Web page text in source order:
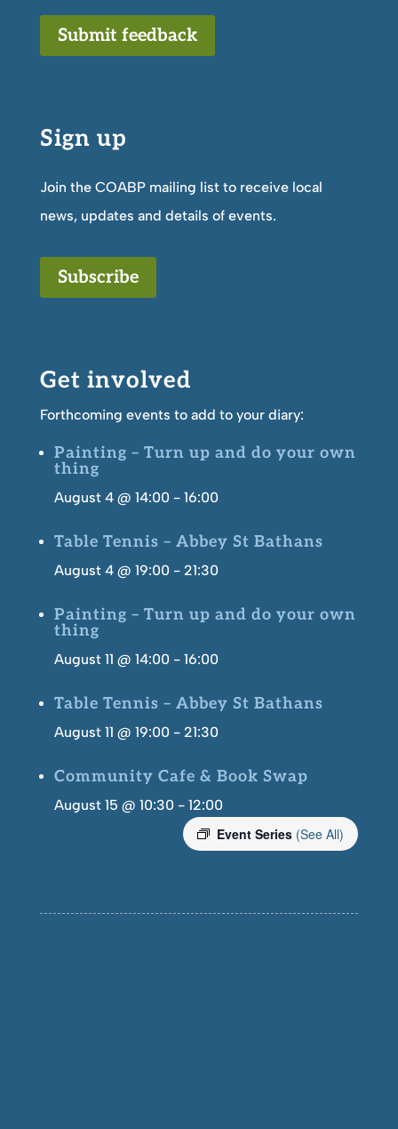
Submit feedback
Sign up
Join the COABP mailing list to receive local
news, updates and details of events.
Subscribe
Get involved
Forthcoming events to add to your diary:
Painting – Turn up and do your own
thing
August 4 @ 14:00- 16:00
Table Tennis – Abbey St Bathans
August 4 @ 19:00- 21:30
Painting – Turn up and do your own
thing
August 11 @ 14:00- 16:00
Table Tennis – Abbey St Bathans
August 11 @ 19:00- 21:30
Community Cafe & Book Swap
August 15 @ 10:30- 12:00
Event Series (See All)